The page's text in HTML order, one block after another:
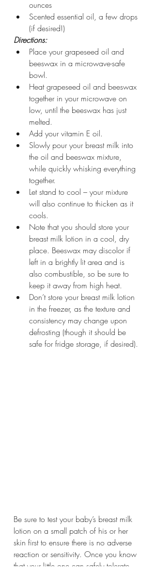
ounces
Scented essential oil, a few drops
(if desired!)
Directions:
Place your grapeseed oil and
beeswax in a microwave-safe
bowl.
Heat grapeseed oil and beeswax
together in your microwave on
low, until the beeswax has just
melted.
Add your vitamin E oil.
Slowly pour your breast milk into
the oil and beeswax mixture,
while quickly whisking everything
together.
Let stand to cool – your mixture
will also continue to thicken as it
cools.
Note that you should store your
breast milk lotion in a cool, dry
place. Beeswax may discolor if
left in a brightly lit area and is
also combustible, so be sure to
keep it away from high heat.
Don’t store your breast milk lotion
in the freezer, as the texture and
consistency may change upon
defrosting (though it should be
safe for fridge storage, if desired).
Be sure to test your baby’s breast milk
lotion on a small patch of his or her
skin first to ensure there is no adverse
reaction or sensitivity. Once you know
that your little one can safely tolerate